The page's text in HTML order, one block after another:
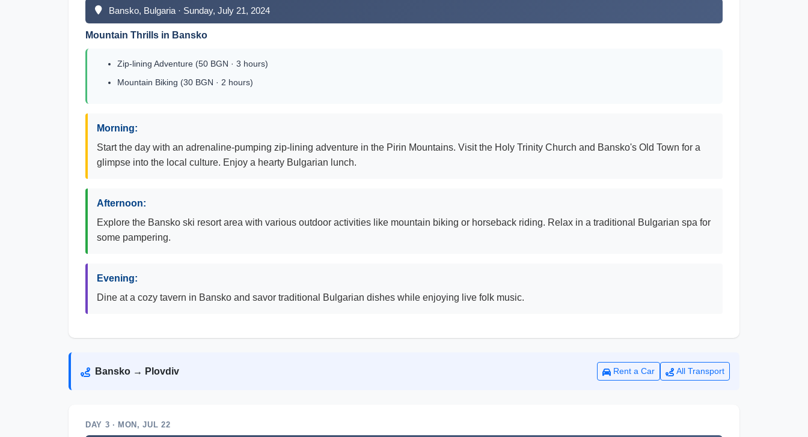
Bansko, Bulgaria · Sunday, July 21, 2024
Mountain Thrills in Bansko
Zip-lining Adventure (50 BGN · 3 hours)
Mountain Biking (30 BGN · 2 hours)
Morning:
Start the day with an adrenaline-pumping zip-lining adventure in the Pirin Mountains. Visit the Holy Trinity Church and Bansko's Old Town for a
glimpse into the local culture. Enjoy a hearty Bulgarian lunch.
Afternoon:
Explore the Bansko ski resort area with various outdoor activities like mountain biking or horseback riding. Relax in a traditional Bulgarian spa for
some pampering.
Evening:
Dine at a cozy tavern in Bansko and savor traditional Bulgarian dishes while enjoying live folk music.
Bansko → Plovdiv Rent a Car All Transport
DAY 3 · MON, JUL 22